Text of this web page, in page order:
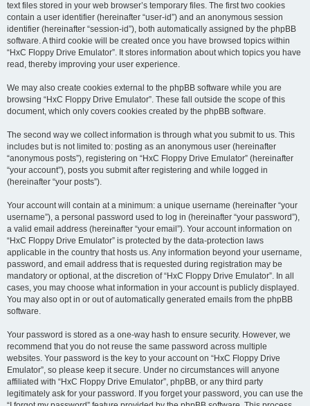
text files stored in your web browser’s temporary files. The first two cookies
contain a user identifier (hereinafter “user-id”) and an anonymous session
identifier (hereinafter “session-id”), both automatically assigned by the phpBB
software. A third cookie will be created once you have browsed topics within
“HxC Floppy Drive Emulator”. It stores information about which topics you have
read, thereby improving your user experience.
We may also create cookies external to the phpBB software while you are
browsing “HxC Floppy Drive Emulator”. These fall outside the scope of this
document, which only covers cookies created by the phpBB software.
The second way we collect information is through what you submit to us. This
includes but is not limited to: posting as an anonymous user (hereinafter
“anonymous posts”), registering on “HxC Floppy Drive Emulator” (hereinafter
“your account”), posts you submit after registering and while logged in
(hereinafter “your posts”).
Your account will contain at a minimum: a unique username (hereinafter “your
username”), a personal password used to log in (hereinafter “your password”),
a valid email address (hereinafter “your email”). Your account information on
“HxC Floppy Drive Emulator” is protected by the data-protection laws
applicable in the country that hosts us. Any information beyond your username,
password, and email address that is requested during registration may be
mandatory or optional, at the discretion of “HxC Floppy Drive Emulator”. In all
cases, you may choose what information in your account is publicly displayed.
You may also opt in or out of automatically generated emails from the phpBB
software.
Your password is stored as a one-way hash to ensure security. However, we
recommend that you do not reuse the same password across multiple
websites. Your password is the key to your account on “HxC Floppy Drive
Emulator”, so please keep it secure. Under no circumstances will anyone
affiliated with “HxC Floppy Drive Emulator”, phpBB, or any third party
legitimately ask for your password. If you forget your password, you can use the